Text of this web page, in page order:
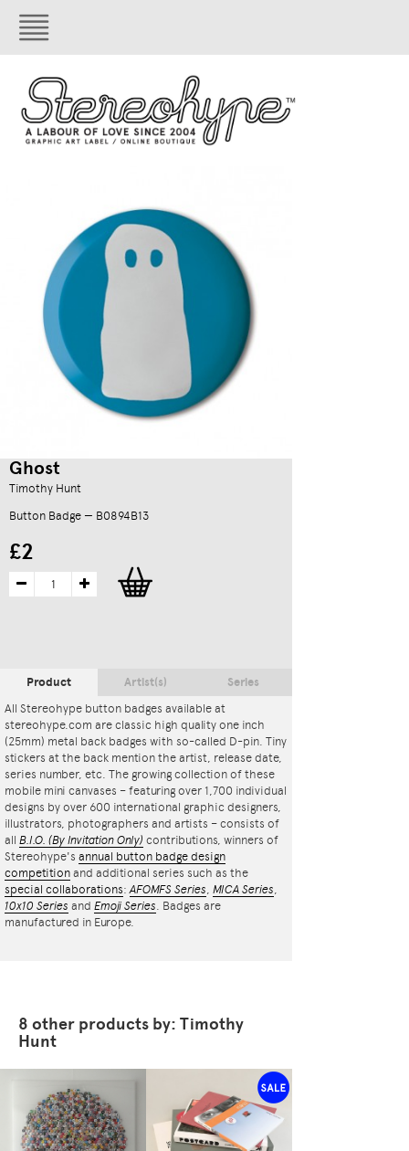
Ghost
Timothy Hunt
Button Badge — B0894B13
£2
Product
All Stereohype button badges available at
stereohype.com are classic high quality one inch
(25mm) metal back badges with so-called D-pin. Tiny
stickers at the back mention the artist, release date,
series number, etc. The growing collection of these
mobile mini canvases – featuring over 1,700 individual
designs by over 600 international graphic designers,
illustrators, photographers and artists – consists of
all B.I.O. (By Invitation Only) contributions, winners of
Stereohype's annual button badge design
competition and additional series such as the
special collaborations:AFOMFS Series, MICA Series,
10x10 Series and Emoji Series. Badges are
manufactured in Europe.
Artist(s) Series
8 other products by: Timothy
Hunt